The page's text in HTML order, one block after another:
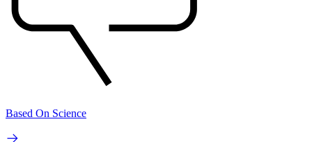
Based On Science